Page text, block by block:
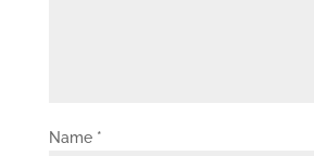
Name *